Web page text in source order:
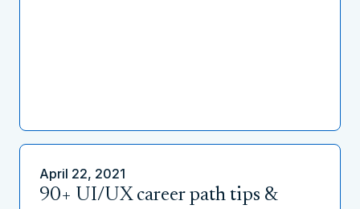
April 22, 2021
90+ UI/UX career path tips &